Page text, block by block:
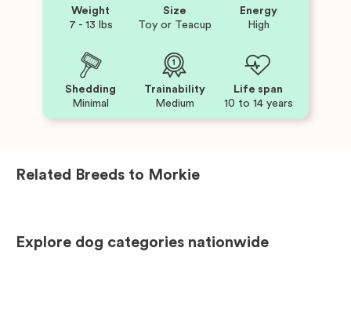
Weight
7 - 13 lbs
Size
Toy or Teacup
Energy
High
Shedding
Minimal
Trainability
Medium
Life span
10 to 14 years
Related Breeds to Morkie
Explore dog categories nationwide